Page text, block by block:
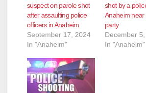
suspect on parole shot
after assaulting police
officers in Anaheim
September 17, 2024
In "Anaheim"
shot by a
Anaheim near
party
December
In "Anaheim"